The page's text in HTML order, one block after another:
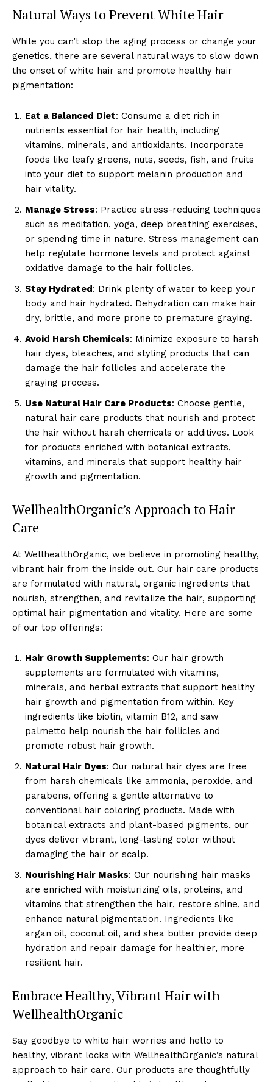
Natural Ways to Prevent White Hair
While you can’t stop the aging process or change your
genetics, there are several natural ways to slow down
the onset of white hair and promote healthy hair
pigmentation:
Eat a Balanced Diet: Consume a diet rich in
nutrients essential for hair health, including
vitamins, minerals, and antioxidants. Incorporate
foods like leafy greens, nuts, seeds, fish, and fruits
into your diet to support melanin production and
hair vitality.
Manage Stress: Practice stress-reducing techniques
such as meditation, yoga, deep breathing exercises,
or spending time in nature. Stress management can
help regulate hormone levels and protect against
oxidative damage to the hair follicles.
Stay Hydrated: Drink plenty of water to keep your
body and hair hydrated. Dehydration can make hair
dry, brittle, and more prone to premature graying.
Avoid Harsh Chemicals: Minimize exposure to harsh
hair dyes, bleaches, and styling products that can
damage the hair follicles and accelerate the
graying process.
Use Natural Hair Care Products: Choose gentle,
natural hair care products that nourish and protect
the hair without harsh chemicals or additives. Look
for products enriched with botanical extracts,
vitamins, and minerals that support healthy hair
growth and pigmentation.
WellhealthOrganic’s Approach to Hair
Care
At WellhealthOrganic, we believe in promoting healthy,
vibrant hair from the inside out. Our hair care products
are formulated with natural, organic ingredients that
nourish, strengthen, and revitalize the hair, supporting
optimal hair pigmentation and vitality. Here are some
of our top offerings:
Hair Growth Supplements: Our hair growth
supplements are formulated with vitamins,
minerals, and herbal extracts that support healthy
hair growth and pigmentation from within. Key
ingredients like biotin, vitamin B12, and saw
palmetto help nourish the hair follicles and
promote robust hair growth.
Natural Hair Dyes: Our natural hair dyes are free
from harsh chemicals like ammonia, peroxide, and
parabens, offering a gentle alternative to
conventional hair coloring products. Made with
botanical extracts and plant-based pigments, our
dyes deliver vibrant, long-lasting color without
damaging the hair or scalp.
Nourishing Hair Masks: Our nourishing hair masks
are enriched with moisturizing oils, proteins, and
vitamins that strengthen the hair, restore shine, and
enhance natural pigmentation. Ingredients like
argan oil, coconut oil, and shea butter provide deep
hydration and repair damage for healthier, more
resilient hair.
Embrace Healthy, Vibrant Hair with
WellhealthOrganic
Say goodbye to white hair worries and hello to
healthy, vibrant locks with WellhealthOrganic’s natural
approach to hair care. Our products are thoughtfully